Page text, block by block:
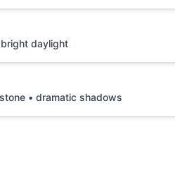
daylight
• dramatic shadows